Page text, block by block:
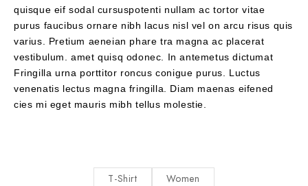
quisque eif sodal cursuspotenti nullam ac tortor vitae
purus faucibus ornare nibh lacus nisl vel on arcu risus quis
varius. Pretium aeneian phare tra magna ac placerat
vestibulum. amet quisq odonec. In antemetus dictumat
Fringilla urna porttitor roncus conigue purus. Luctus
venenatis lectus magna fringilla. Diam maenas eifened
cies mi eget mauris mibh tellus molestie.
T-Shirt Women